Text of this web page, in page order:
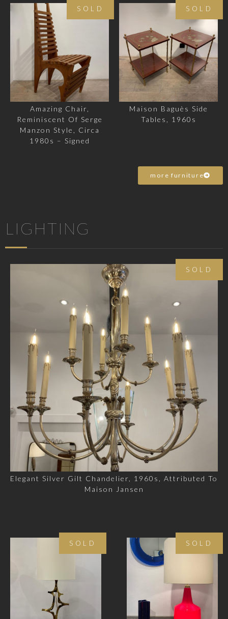
Amazing Chair,
Reminiscent Of Serge
Manzon Style, Circa
1980s – Signed
SOLD
Maison Baguès Side
Tables, 1960s
SOLD
more furniture
LIGHTING
Elegant Silver Gilt Chandelier, 1960s, Attributed To
Maison Jansen
SOLD
SOLD SOLD